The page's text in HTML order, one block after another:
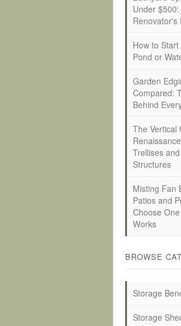
Under
Renovator's
How to
Pond or
Garden
Compared:
Behind
The Vertical
Trellises
Structures
Misting Fan
Patios and
Choose
Works
BROWSE
Storage
Storage